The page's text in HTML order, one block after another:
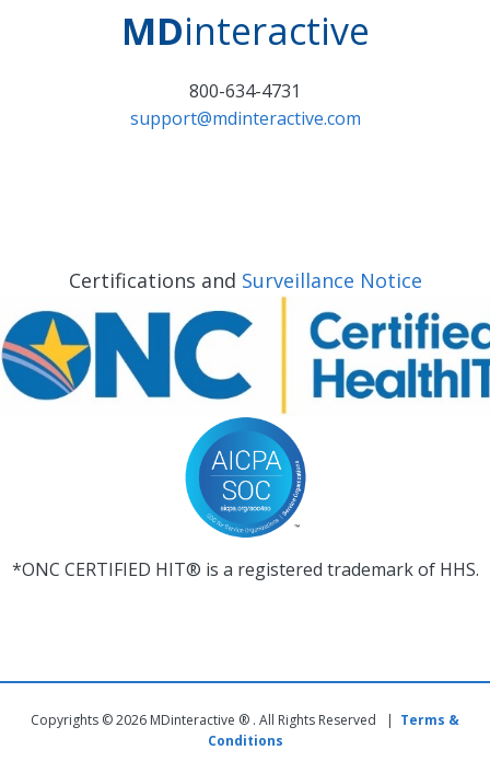
MDinteractive
800-634-4731
support@mdinteractive.com
Certifications and Surveillance Notice
*ONC CERTIFIED HIT® is a registered trademark of HHS.
Copyrights © 2026 MDinteractive ® . All Rights Reserved | Terms &
Conditions